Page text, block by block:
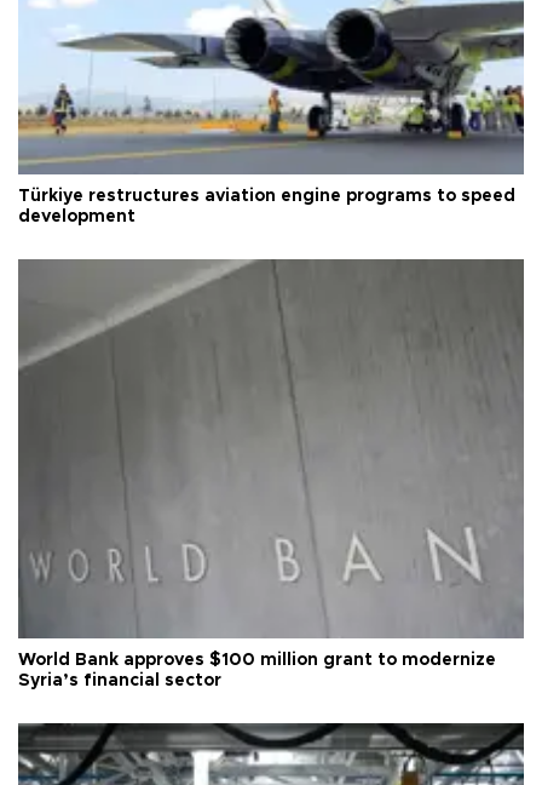
Türkiye restructures aviation engine programs to speed
development
World Bank approves $100 million grant to modernize
Syria’s financial sector